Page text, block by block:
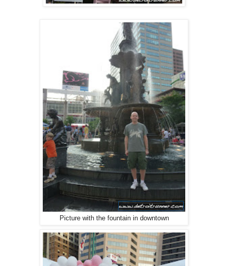
Picture with the fountain in downtown